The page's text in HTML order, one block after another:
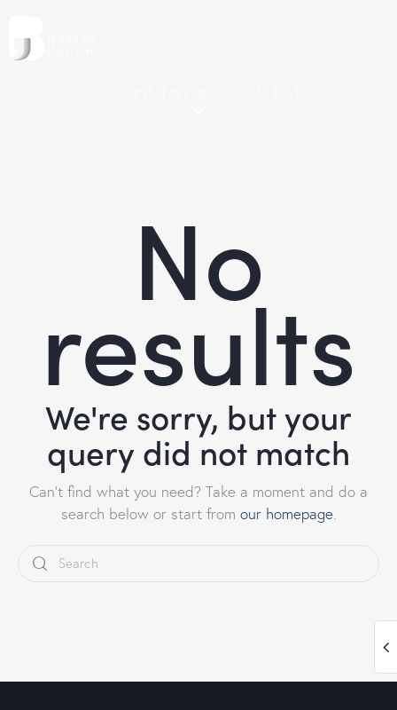
No
results
We're sorry, but your
query did not match
Can't find what you need? Take a moment and do a
search below or start from our homepage.